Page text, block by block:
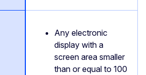
Any electronic
display with a
screen area smaller
than or equal to 100